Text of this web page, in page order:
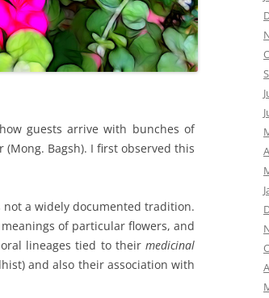
guests arrive with bunches of
Bagsh). I first observed this
not a widely documented tradition.
of particular flowers, and
lineages tied to their medicinal
and also their association with